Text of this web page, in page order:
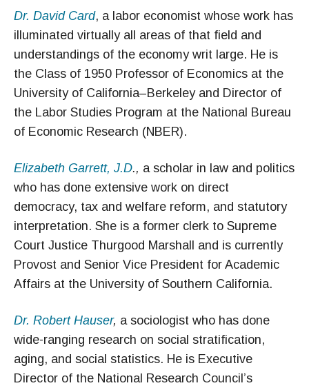
Dr. David Card, a labor economist whose work has
illuminated virtually all areas of that field and
understandings of the economy writ large. He is
the Class of 1950 Professor of Economics at the
University of California–Berkeley and Director of
the Labor Studies Program at the National Bureau
of Economic Research (NBER).
Elizabeth Garrett, J.D., a scholar in law and politics
who has done extensive work on direct
democracy, tax and welfare reform, and statutory
interpretation. She is a former clerk to Supreme
Court Justice Thurgood Marshall and is currently
Provost and Senior Vice President for Academic
Affairs at the University of Southern California.
Dr. Robert Hauser, a sociologist who has done
wide-ranging research on social stratification,
aging, and social statistics. He is Executive
Director of the National Research Council’s